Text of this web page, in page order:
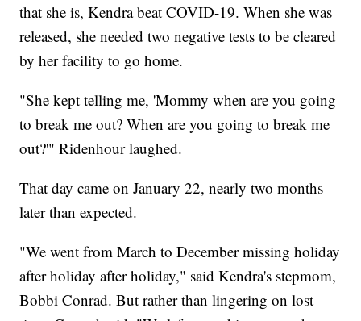
that she is, Kendra beat COVID-19. When she was
released, she needed two negative tests to be cleared
by her facility to go home.
"She kept telling me, 'Mommy when are you going
to break me out? When are you going to break me
out?'" Ridenhour laughed.
That day came on January 22, nearly two months
later than expected.
"We went from March to December missing holiday
after holiday after holiday," said Kendra's stepmom,
Bobbi Conrad. But rather than lingering on lost